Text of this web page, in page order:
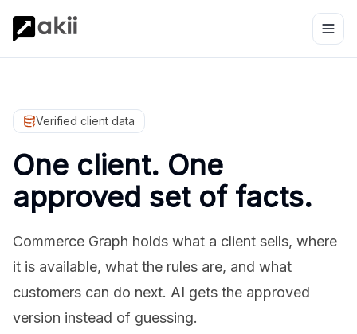
Verified client data
One client. One
approved set of facts.
Commerce Graph holds what a client sells, where
it is available, what the rules are, and what
customers can do next. AI gets the approved
version instead of guessing.